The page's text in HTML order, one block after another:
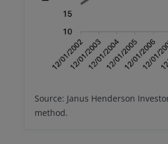
Source: Janus Henderson
method.